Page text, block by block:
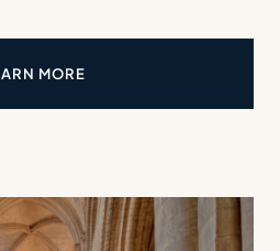
MORE
ABOUT HERITAGE